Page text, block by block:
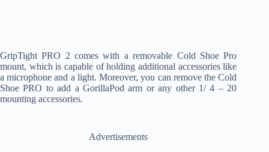
GripTight PRO 2 comes with a removable Cold Shoe Pro
mount, which is capable of holding additional accessories like
a microphone and a light. Moreover, you can remove the Cold
Shoe PRO to add a GorillaPod arm or any other 1/ 4 – 20
mounting accessories.
Advertisements